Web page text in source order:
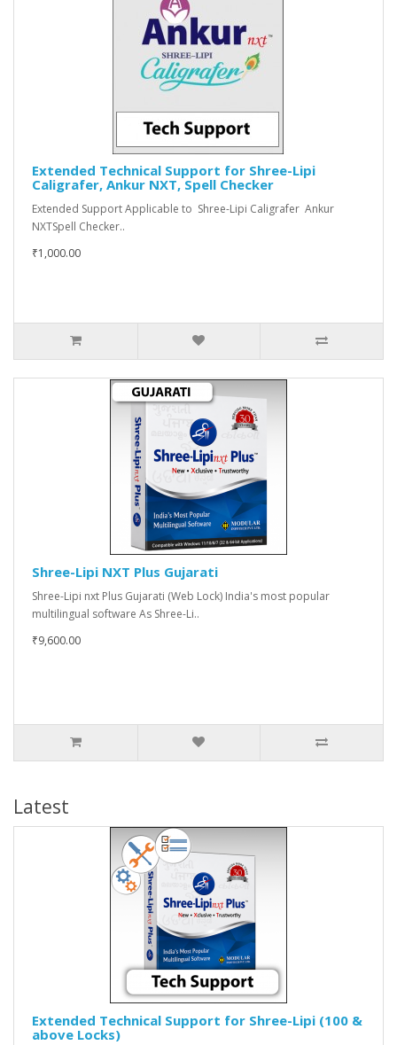
Extended Technical Support for Shree-Lipi
Caligrafer, Ankur NXT, Spell Checker
Extended Support Applicable to Shree-Lipi Caligrafer Ankur
NXTSpell Checker..
₹1,000.00
Shree-Lipi NXT Plus Gujarati
Shree-Lipi nxt Plus Gujarati (Web Lock) India's most popular
multilingual software As Shree-Li..
₹9,600.00
Latest
Extended Technical Support for Shree-Lipi (100 &
above Locks)